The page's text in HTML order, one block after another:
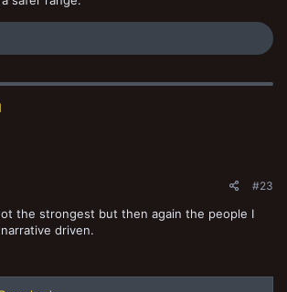
#23
the strongest but then again the people I
driven.